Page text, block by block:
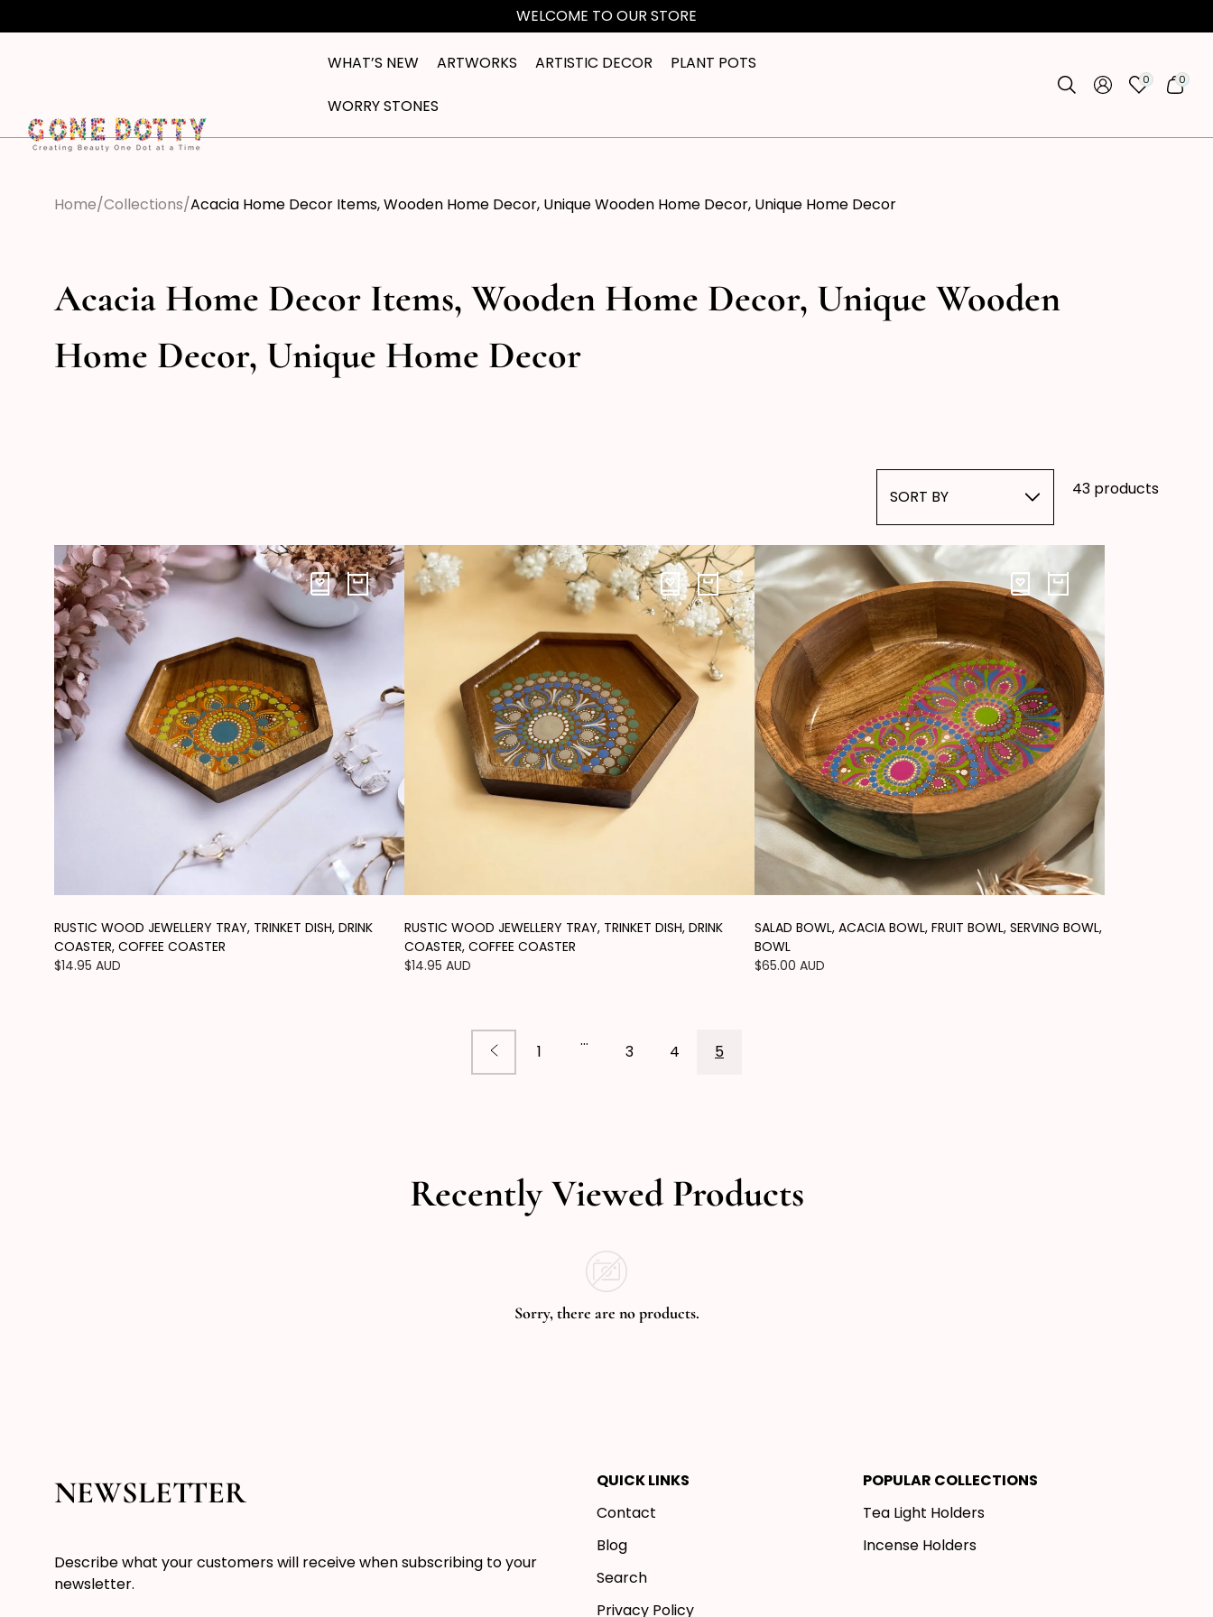
content
WELCOME TO OUR STORE
WHAT’S NEW ARTWORKS ARTISTIC DECOR PLANT POTS
WORRY STONES
00
ITEMS
00
ITEMS
Home Collections Acacia Home Decor Items, Wooden Home Decor, Unique Wooden Home Decor, Unique Home Decor
Acacia Home Decor Items, Wooden Home Decor, Unique Wooden
Home Decor, Unique Home Decor
43 products
SORT BY
RUSTIC WOOD JEWELLERY TRAY, TRINKET DISH, DRINK
COASTER, COFFEE COASTER
Regular
$14.95 AUD
RUSTIC WOOD JEWELLERY TRAY, TRINKET DISH, DRINK
COASTER, COFFEE COASTER
Regular
$14.95 AUD
SALAD BOWL, ACACIA BOWL, FRUIT BOWL, SERVING BOWL,
BOWL
Regular
$65.00 AUD
1
…
3 4 5
Recently Viewed Products
Sorry, there are no products.
NEWSLETTER
Describe what your customers will receive when subscribing to your
newsletter.
QUICK LINKS
Contact
Blog
Search
Privacy Policy
POPULAR COLLECTIONS
Tea Light Holders
Incense Holders